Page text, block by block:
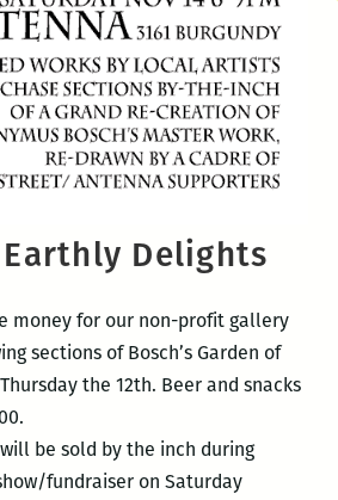
Delights
money for our non-profit gallery
sections of Bosch’s Garden of
the 12th. Beer and snacks
will be sold by the inch during
fundraiser on Saturday